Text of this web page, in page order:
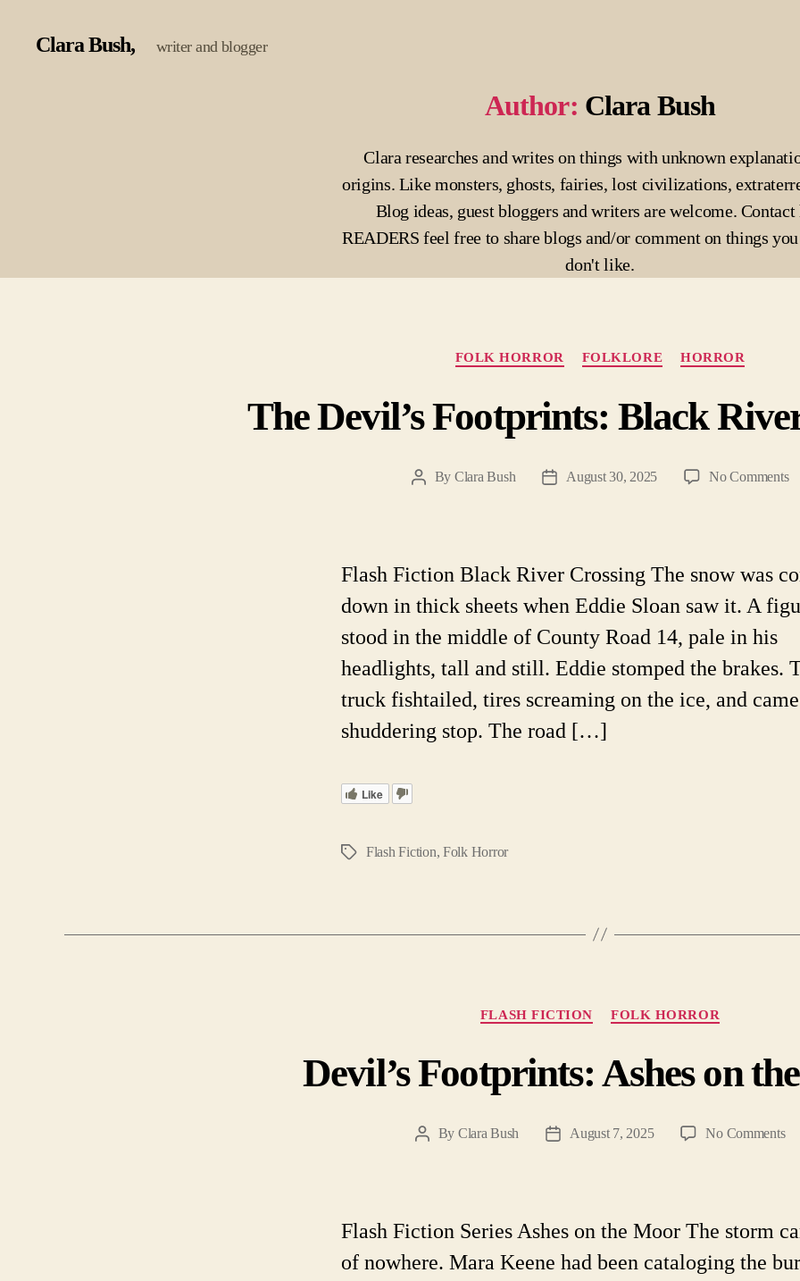
Clara Bush writer and blogger
Author: Clara Bush
Clara researches and writes on things with unknown
origins. Like monsters, ghosts, fairies, lost civilizations,
Blog ideas, guest bloggers and writers are welcome. Contact
READERS feel free to share blogs and/or comment on things
don't like.
Categories
FOLK HORROR FOLKLORE HORROR
The Devil’s Footprints: Black
PostBy Clara Bush
PostAugust 30, 2025 No Commentson
Flash Fiction Black River Crossing The snow was
down in thick sheets when Eddie Sloan saw it. A
stood in the middle of County Road 14, pale in his
headlights, tall and still. Eddie stomped the brakes.
truck fishtailed, tires screaming on the ice, and
shuddering stop. The road […]
Like
Tags Flash Fiction, Folk Horror
Categories
FLASH FICTION FOLK HORROR
Devil’s Footprints: Ashes on
PostBy Clara Bush
PostAugust 7, 2025 No Commentson
the
Flash Fiction Series Ashes on the Moor The storm
of nowhere. Mara Keene had been cataloging the